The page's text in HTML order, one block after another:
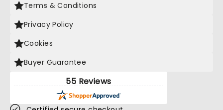
Terms & Conditions
Privacy Policy
Cookies
Buyer Guarantee
55 Reviews